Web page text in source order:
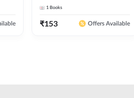
Ashutosh Sir( English Printed
Edition) By Adda247
1 Books
₹153 Offers Available